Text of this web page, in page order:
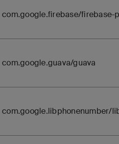
com.google.firebase/firebase-
com.google.guava/guava
com.google.libphonenumber/